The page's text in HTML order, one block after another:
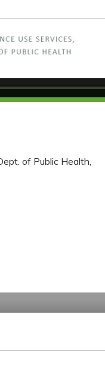
of Public Health,